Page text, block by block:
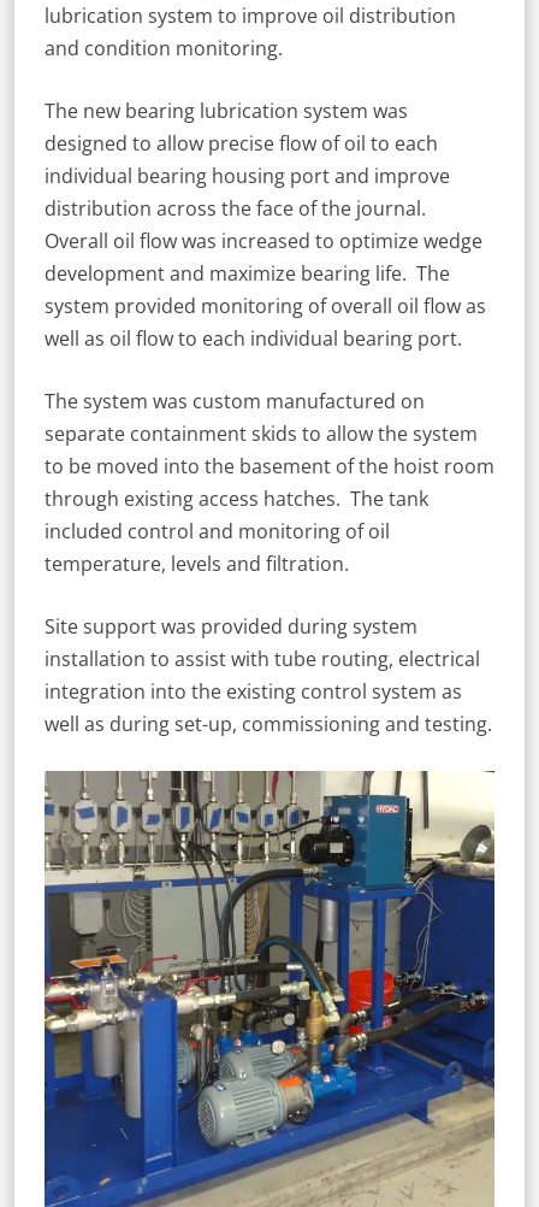
lubrication system to improve oil distribution
and condition monitoring.
The new bearing lubrication system was
designed to allow precise flow of oil to each
individual bearing housing port and improve
distribution across the face of the journal.
Overall oil flow was increased to optimize wedge
development and maximize bearing life. The
system provided monitoring of overall oil flow as
well as oil flow to each individual bearing port.
The system was custom manufactured on
separate containment skids to allow the system
to be moved into the basement of the hoist room
through existing access hatches. The tank
included control and monitoring of oil
temperature, levels and filtration.
Site support was provided during system
installation to assist with tube routing, electrical
integration into the existing control system as
well as during set-up, commissioning and testing.